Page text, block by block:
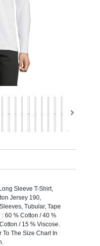
Sleeve T-Shirt,
Jersey 190,
Tubular, Tape
60 % Cotton / 40 %
/ 15 % Viscose.
The Size Chart In